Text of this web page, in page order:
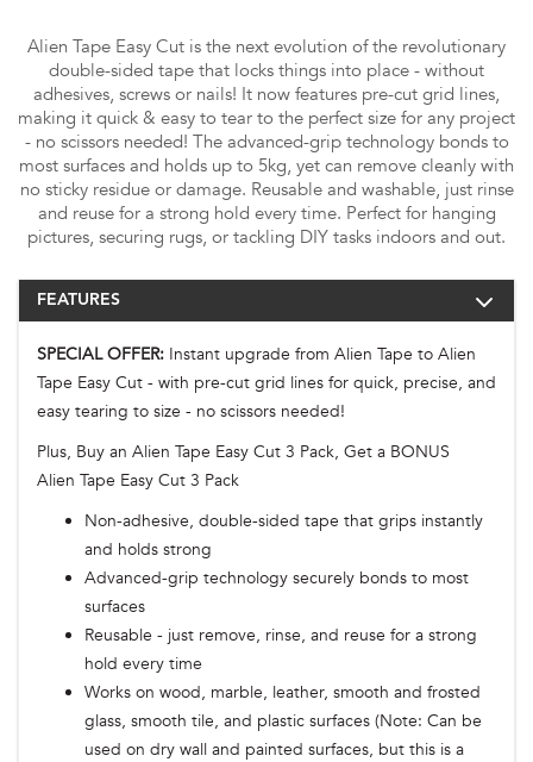
Alien Tape Easy Cut is the next evolution of the revolutionary
double-sided tape that locks things into place - without
adhesives, screws or nails! It now features pre-cut grid lines,
making it quick & easy to tear to the perfect size for any project
- no scissors needed! The advanced-grip technology bonds to
most surfaces and holds up to 5kg, yet can remove cleanly with
no sticky residue or damage. Reusable and washable, just rinse
and reuse for a strong hold every time. Perfect for hanging
pictures, securing rugs, or tackling DIY tasks indoors and out.
FEATURES
SPECIAL OFFER: Instant upgrade from Alien Tape to Alien
Tape Easy Cut - with pre-cut grid lines for quick, precise, and
easy tearing to size - no scissors needed!
Plus, Buy an Alien Tape Easy Cut 3 Pack, Get a BONUS
Alien Tape Easy Cut 3 Pack
Non-adhesive, double-sided tape that grips instantly
and holds strong
Advanced-grip technology securely bonds to most
surfaces
Reusable - just remove, rinse, and reuse for a strong
hold every time
Works on wood, marble, leather, smooth and frosted
glass, smooth tile, and plastic surfaces (Note: Can be
used on dry wall and painted surfaces, but this is a